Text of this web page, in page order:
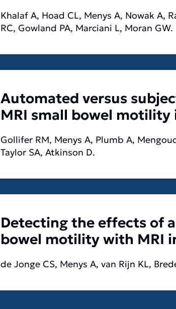
Khalaf A, Hoad CL, Menys A, Nowak A,
RC, Gowland PA, Marciani L, Moran GW.
Automated versus
MRI small bowel motility
Gollifer RM, Menys A, Plumb A,
Taylor SA, Atkinson D.
Detecting the effects of
bowel motility with MRI
de Jonge CS, Menys A, van Rijn KL,